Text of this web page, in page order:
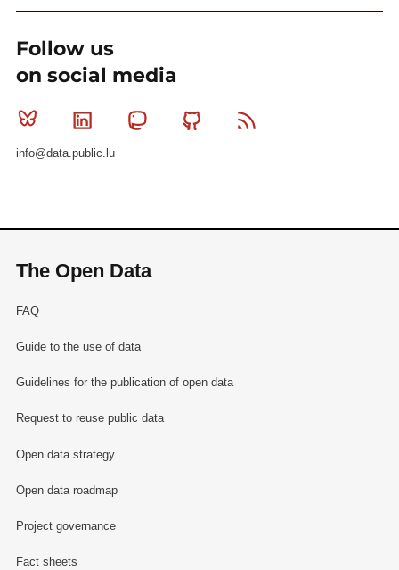
Follow us
on social media
Bluesky Linkedin MastodonGithub
info@data.public.lu
The Open Data
FAQ
Guide to the use of data
Guidelines for the publication of open data
Request to reuse public data
Open data strategy
Open data roadmap
Project governance
Fact sheets